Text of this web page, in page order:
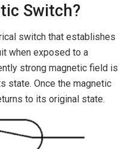
Switch?
switch that establishes
when exposed to a
strong magnetic field is
state. Once the magnetic
to its original state.